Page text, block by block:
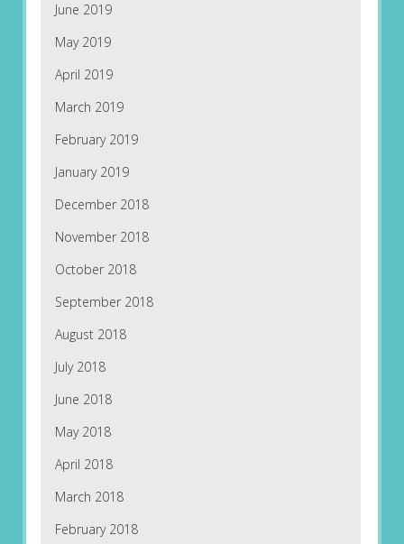
June 2019
May 2019
April 2019
March 2019
February 2019
January 2019
December 2018
November 2018
October 2018
September 2018
August 2018
July 2018
June 2018
May 2018
April 2018
March 2018
February 2018